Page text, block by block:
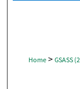
Home > GSASS